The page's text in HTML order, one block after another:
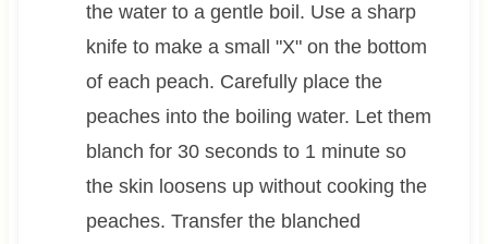
the water to a gentle boil. Use a sharp
knife to make a small "X" on the bottom
of each peach. Carefully place the
peaches into the boiling water. Let them
blanch for 30 seconds to 1 minute so
the skin loosens up without cooking the
peaches. Transfer the blanched